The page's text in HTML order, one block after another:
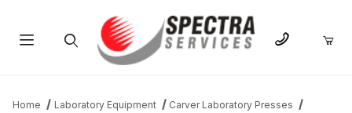
Home Laboratory Equipment
Carver Laboratory Presses